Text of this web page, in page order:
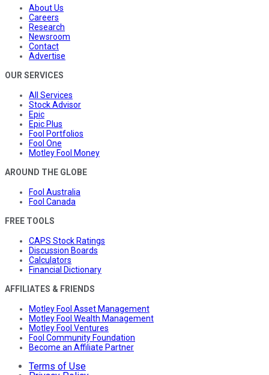
About Us
Careers
Research
Newsroom
Contact
Advertise
OUR SERVICES
All Services
Stock Advisor
Epic
Epic Plus
Fool Portfolios
Fool One
Motley Fool Money
AROUND THE GLOBE
Fool Australia
Fool Canada
FREE TOOLS
CAPS Stock Ratings
Discussion Boards
Calculators
Financial Dictionary
AFFILIATES & FRIENDS
Motley Fool Asset Management
Motley Fool Wealth Management
Motley Fool Ventures
Fool Community Foundation
Become an Affiliate Partner
Terms of Use